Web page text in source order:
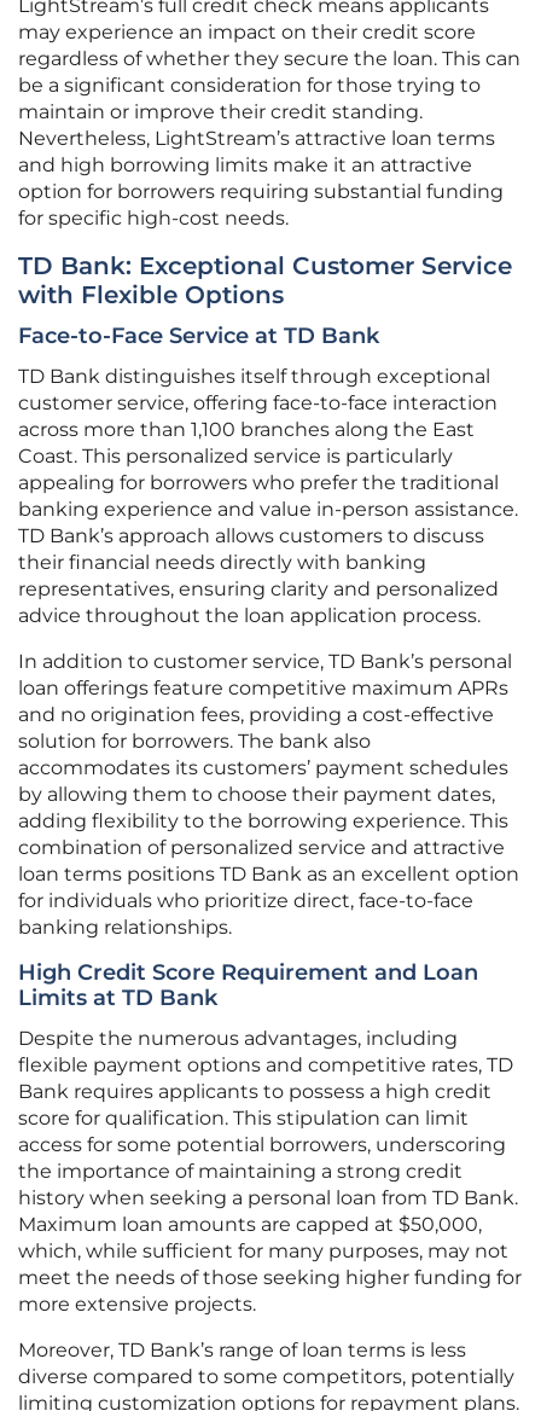
LightStream’s full credit check means applicants
may experience an impact on their credit score
regardless of whether they secure the loan. This can
be a significant consideration for those trying to
maintain or improve their credit standing.
Nevertheless, LightStream’s attractive loan terms
and high borrowing limits make it an attractive
option for borrowers requiring substantial funding
for specific high-cost needs.
TD Bank: Exceptional Customer Service
with Flexible Options
Face-to-Face Service at TD Bank
TD Bank distinguishes itself through exceptional
customer service, offering face-to-face interaction
across more than 1,100 branches along the East
Coast. This personalized service is particularly
appealing for borrowers who prefer the traditional
banking experience and value in-person assistance.
TD Bank’s approach allows customers to discuss
their financial needs directly with banking
representatives, ensuring clarity and personalized
advice throughout the loan application process.
In addition to customer service, TD Bank’s personal
loan offerings feature competitive maximum APRs
and no origination fees, providing a cost-effective
solution for borrowers. The bank also
accommodates its customers’ payment schedules
by allowing them to choose their payment dates,
adding flexibility to the borrowing experience. This
combination of personalized service and attractive
loan terms positions TD Bank as an excellent option
for individuals who prioritize direct, face-to-face
banking relationships.
High Credit Score Requirement and Loan
Limits at TD Bank
Despite the numerous advantages, including
flexible payment options and competitive rates, TD
Bank requires applicants to possess a high credit
score for qualification. This stipulation can limit
access for some potential borrowers, underscoring
the importance of maintaining a strong credit
history when seeking a personal loan from TD Bank.
Maximum loan amounts are capped at $50,000,
which, while sufficient for many purposes, may not
meet the needs of those seeking higher funding for
more extensive projects.
Moreover, TD Bank’s range of loan terms is less
diverse compared to some competitors, potentially
limiting customization options for repayment plans.